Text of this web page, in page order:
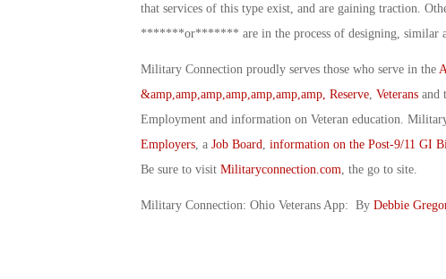
that services of this type exist, and are gaining traction.
*******or******* are in the process of designing, similar
Military Connection proudly serves those who serve in the
&amp,amp,amp,amp,amp,amp,amp, Reserve, Veteransand
Employment and information on Veteran education.
Employers, a Job Board information on the Post-9/11 GI
Be sure to visit Militaryconnection.com , the go to site.
Military Connection: Ohio Veterans App: By Debbie